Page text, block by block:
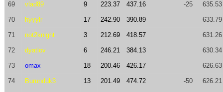
69 vlad89 9 223.37 437.16 -25 635.53
70 hyyylr 17 242.90 390.89 633.79
71 not2knight 3 212.69 418.57 631.26
72 dyatlov 6 246.21 384.13 630.34
73 omax 18 200.46 426.17 626.63
74 Burunduk3 13 201.49 474.72 -50 626.21